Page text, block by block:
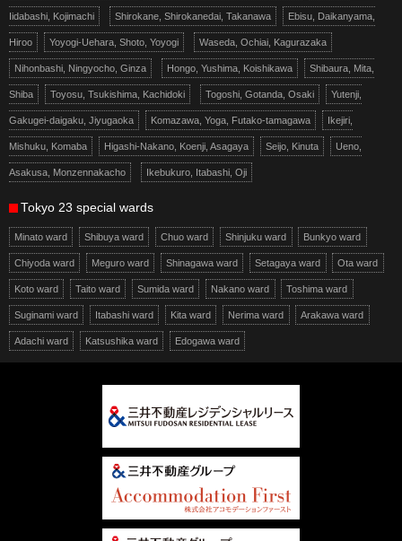
Iidabashi, Kojimachi Shirokane, Shirokanedai, Takanawa Ebisu, Daikanyama,
Hiroo Yoyogi-Uehara, Shoto, Yoyogi Waseda, Ochiai, Kagurazaka
Nihonbashi, Ningyocho, Ginza Hongo, Yushima, Koishikawa Shibaura, Mita,
Shiba Toyosu, Tsukishima, Kachidoki Togoshi, Gotanda, Osaki Yutenji,
Gakugei-daigaku, Jiyugaoka Komazawa, Yoga, Futako-tamagawa Ikejiri,
Mishuku, Komaba Higashi-Nakano, Koenji, Asagaya Seijo, Kinuta Ueno,
Asakusa, Monzennakacho Ikebukuro, Itabashi, Oji
Tokyo 23 special wards
Minato ward Shibuya ward Chuo ward Shinjuku ward Bunkyo ward
Chiyoda ward Meguro ward Shinagawa ward Setagaya ward Ota ward
Koto ward Taito ward Sumida ward Nakano ward Toshima ward
Suginami ward Itabashi ward Kita ward Nerima ward Arakawa ward
Adachi ward Katsushika ward Edogawa ward